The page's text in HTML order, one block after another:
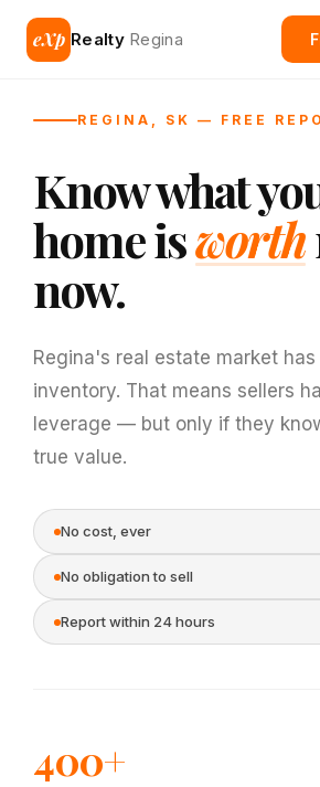
eXp Realty Regina
REGINA, SK — FREE
Know what
home isworth
now.
Regina's real estate market has
inventory. That means sellers
leverage — but only if they
true value.
No cost, ever
No obligation to sell
Report within 24 hours
400+